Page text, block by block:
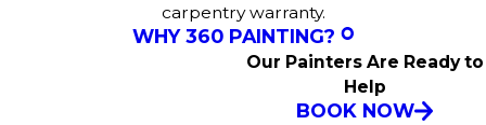
carpentry warranty.
WHY 360 PAINTING?
Our Painters Are Ready to
Help
BOOK NOW